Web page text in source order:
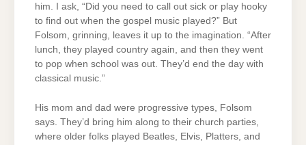
him. I ask, “Did you need to call out sick or play hooky
to find out when the gospel music played?” But
Folsom, grinning, leaves it up to the imagination. “After
lunch, they played country again, and then they went
to pop when school was out. They’d end the day with
classical music.”
His mom and dad were progressive types, Folsom
says. They’d bring him along to their church parties,
where older folks played Beatles, Elvis, Platters, and